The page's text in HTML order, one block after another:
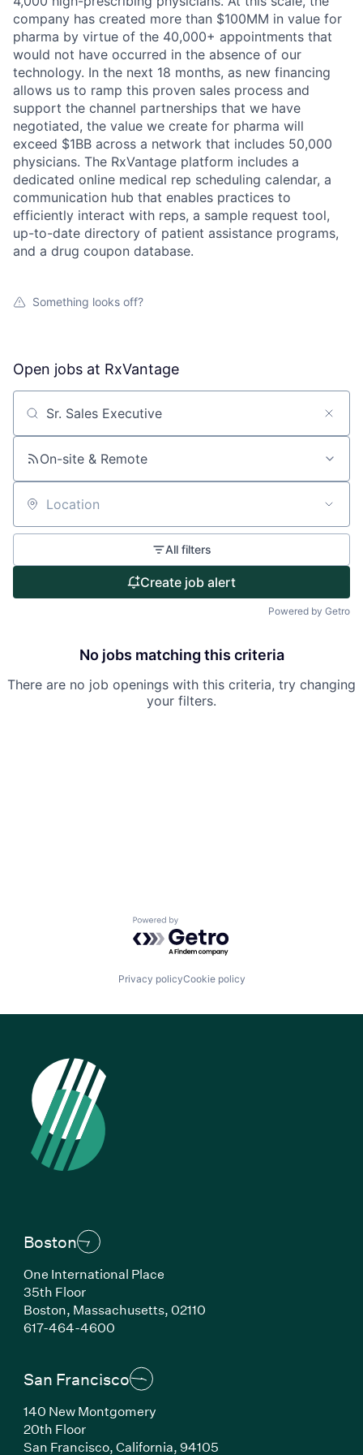
Ideas & Insights
News
company has created more than $100MM in value for
pharma by virtue of the 40,000+ appointments that
would not have occurred in the absence of our
technology. In the next 18 months, as new financing
allows us to ramp this proven sales process and
support the channel partnerships that we have
negotiated, the value we create for pharma will
exceed $1BB across a network that includes 50,000
physicians. The RxVantage platform includes a
dedicated online medical rep scheduling calendar, a
communication hub that enables practices to
efficiently interact with reps, a sample request tool,
up-to-date directory of patient assistance programs,
and a drug coupon database.
Something looks off?
Open jobs at RxVantage
Search by title or keyword
On-site & Remote
Location
All filters
Create job alert
Powered by Getro
No jobs matching this criteria
There are no job openings with this criteria, try changing
your filters.
Powered by Getro.com
Privacy policyCookie policy
Boston
One International Place
35th Floor
Boston, Massachusetts, 02110
617-464-4600(Link opens in new window)
San Francisco
140 New Montgomery
20th Floor
San Francisco, California, 94105